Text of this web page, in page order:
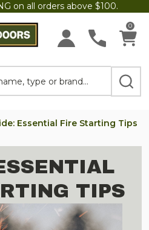
on all orders above $100.
0
Essential Fire Starting Tips
TIPS